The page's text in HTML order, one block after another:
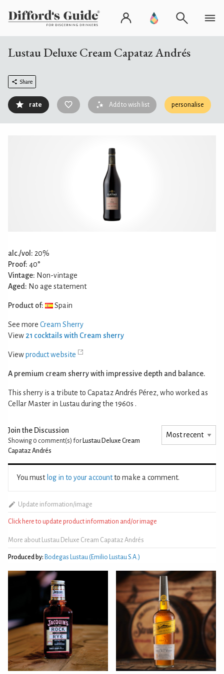
Lustau Deluxe Cream Capataz Andrés
Share
rate Add to wish list personalise
alc./vol: 20%
Proof: 40°
Vintage: Non-vintage
Aged: No age statement
Product of: Spain
See more Cream Sherry
View 21 cocktails with Cream sherry
Viewproduct website
A premium cream sherry with impressive depth and balance.
This sherry is a tribute to Capataz Andrés Pérez, who worked as
Cellar Master in Lustau during the 1960s .
Join the Discussion
Showing 0 comment(s) for Lustau Deluxe Cream
Capataz Andrés
You must log in to your accountto make a comment.
Update information/image
Click here to update product information and/or image
More about Lustau Deluxe Cream Capataz Andrés
Produced by: Bodegas Lustau (Emilio Lustau S.A.)